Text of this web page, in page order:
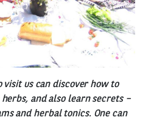
us can discover how to
and also learn secrets –
and herbal tonics. One can